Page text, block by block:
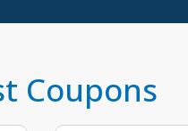
Coupons